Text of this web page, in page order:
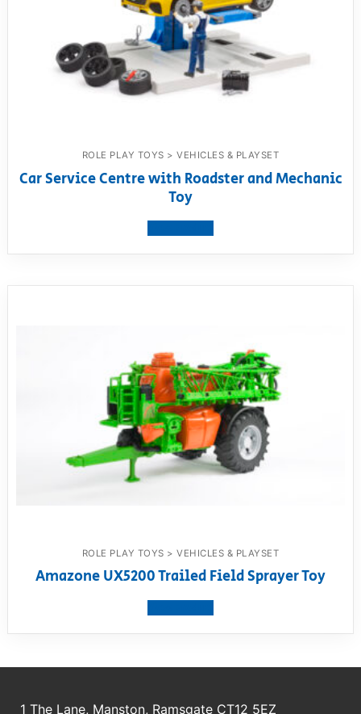
ROLE PLAY TOYS > VEHICLES & PLAYSET
Car Service Centre with Roadster and Mechanic
Toy
ROLE PLAY TOYS > VEHICLES & PLAYSET
Amazone UX5200 Trailed Field Sprayer Toy
1 The Lane, Manston, Ramsgate CT12 5EZ